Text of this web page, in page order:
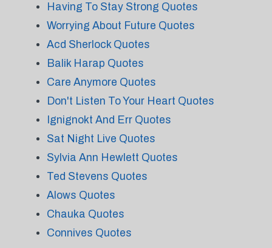
Having To Stay Strong Quotes
Worrying About Future Quotes
Acd Sherlock Quotes
Balik Harap Quotes
Care Anymore Quotes
Don't Listen To Your Heart Quotes
Ignignokt And Err Quotes
Sat Night Live Quotes
Sylvia Ann Hewlett Quotes
Ted Stevens Quotes
Alows Quotes
Chauka Quotes
Connives Quotes